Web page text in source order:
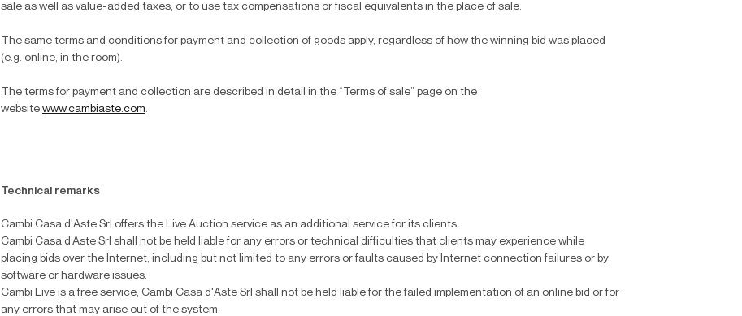
sale as well as value-added taxes, or to use tax compensations or fiscal equivalents in the place of sale.
The same terms and conditions for payment and collection of goods apply, regardless of how the winning bid was placed
(e.g. online, in the room).
The terms for payment and collection are described in detail in the “Terms of sale” page on the
website www.cambiaste.com.
Technical remarks
Cambi Casa d'Aste Srl offers the Live Auction service as an additional service for its clients.
Cambi Casa d’Aste Srl shall not be held liable for any errors or technical difficulties that clients may experience while
placing bids over the Internet, including but not limited to any errors or faults caused by Internet connection failures or by
software or hardware issues.
Cambi Live is a free service; Cambi Casa d'Aste Srl shall not be held liable for the failed implementation of an online bid or for
any errors that may arise out of the system.